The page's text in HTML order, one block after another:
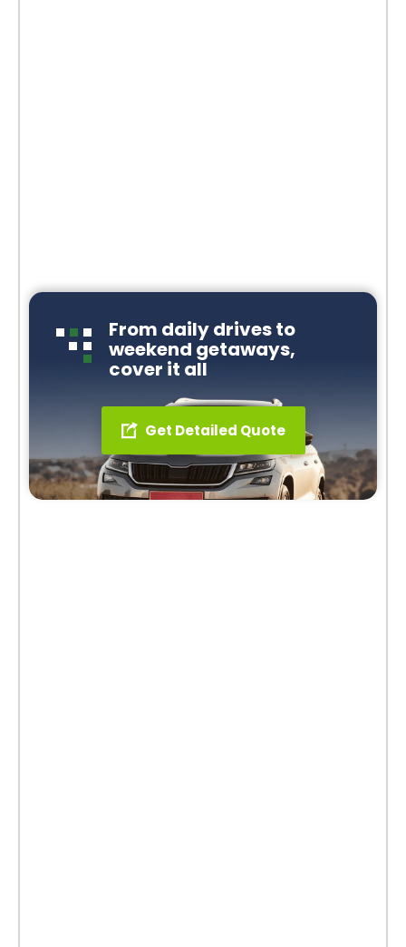
From daily drives to
weekend getaways,
cover it all
Get Detailed Quote